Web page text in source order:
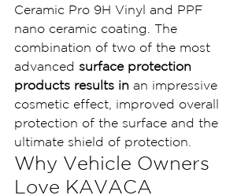
Ceramic Pro 9H Vinyl and PPF
nano ceramic coating. The
combination of two of the most
advanced surface protection
products results in an impressive
cosmetic effect, improved overall
protection of the surface and the
ultimate shield of protection.
Why Vehicle Owners
Love KAVACA